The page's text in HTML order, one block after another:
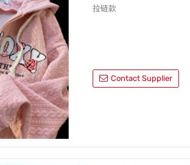
拉链款
Contact Supplier